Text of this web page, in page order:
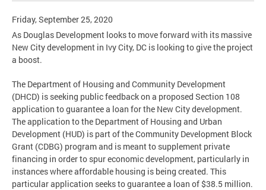
Friday, September 25, 2020
As Douglas Development looks to move forward with its massive
New City development in Ivy City, DC is looking to give the project
a boost.
The Department of Housing and Community Development
(DHCD) is seeking public feedback on a proposed Section 108
application to guarantee a loan for the New City development.
The application to the Department of Housing and Urban
Development (HUD) is part of the Community Development Block
Grant (CDBG) program and is meant to supplement private
financing in order to spur economic development, particularly in
instances where affordable housing is being created. This
particular application seeks to guarantee a loan of $38.5 million.